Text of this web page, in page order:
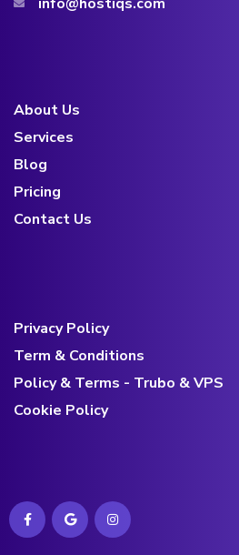
About Us
Services
Blog
Pricing
Contact Us
Privacy Policy
Term & Conditions
Policy & Terms - Trubo & VPS
Cookie Policy